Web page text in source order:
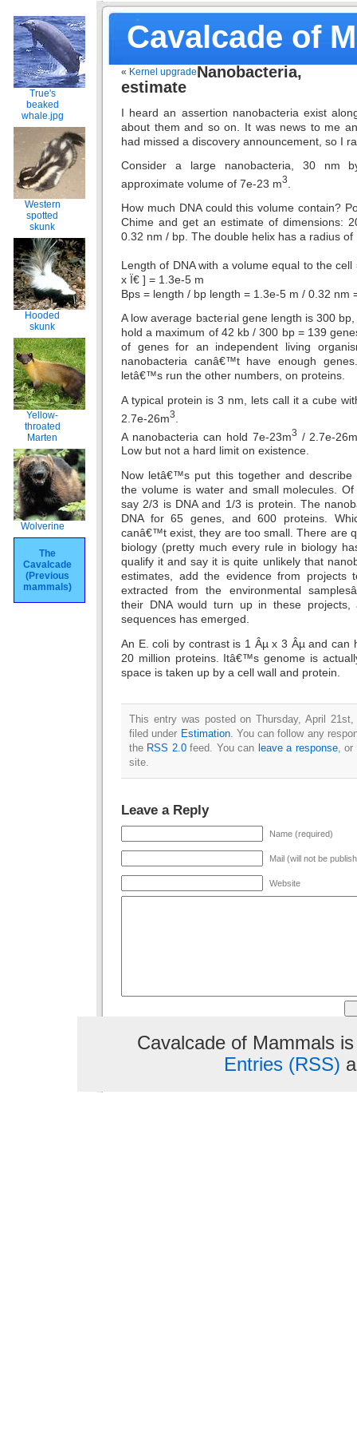
Cavalcade of
True's
beaked
whale.jpg
Western
spotted
skunk
Hooded
skunk
Yellow-
throated
Marten
Wolverine
The
Cavalcade
(Previous
mammals)
« Kernel upgrade
estimate
I heard an assertion nanobacteria exist
about them and so on. It was news to me
had missed a discovery announcement, so I
Consider a large nanobacteria, 30 nm
approximate volume of 7e-23 m3
How much DNA could this volume contain?
Chime and get an estimate of dimensions:
0.32 nm / bp. The double helix has a radius of
Length of DNA with a volume equal to the cell
x Ï€ ] = 1.3e-5 m
Bps = length / bp length = 1.3e-5 m / 0.32 nm
A low average bacterial gene length is 300
hold a maximum of 42 kb / 300 bp = 139
of genes for an independent living
nanobacteria canâ€™t have enough
letâ€™s run the other numbers, on proteins.
A typical protein is 3 nm, lets call it a cube
2.7e-26m3
A nanobacteria can hold 7e-23m3 / 2.7e-
Low but not a hard limit on existence.
Now letâ€™s put this together and describe
the volume is water and small molecules.
say 2/3 is DNA and 1/3 is protein. The
DNA for 65 genes, and 600 proteins.
canâ€™t exist, they are too small. There are
biology (pretty much every rule in biology
qualify it and say it is quite unlikely that
estimates, add the evidence from projects
extracted from the environmental
their DNA would turn up in these
sequences has emerged.
An E. coli by contrast is 1 Âµ x 3 Âµ and can
20 million proteins. Itâ€™s genome is
space is taken up by a cell wall and protein.
This entry was posted on Thursday, April
filed under Estimation. You can follow any
the RSS 2.0feed. You can leave a response, or
site.
Leave a Reply
Name (required)
Mail (will not be
Website
Cavalcade of Mammals
Entries (RSS)